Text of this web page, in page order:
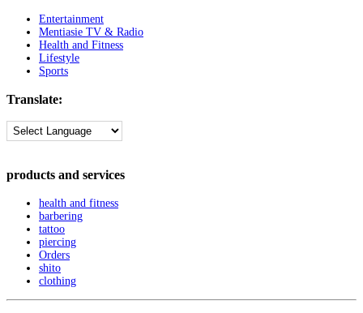
Entertainment
Mentiasie TV & Radio
Health and Fitness
Lifestyle
Sports
Translate:
products and services
health and fitness
barbering
tattoo
piercing
Orders
shito
clothing